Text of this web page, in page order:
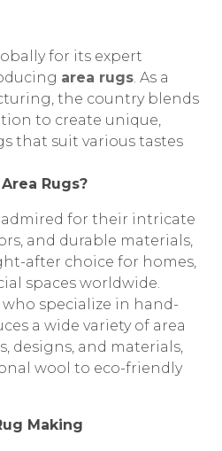
for its expert
area rugs. As a
the country blends
to create unique,
that suit various tastes
Rugs?
admired for their intricate
and durable materials,
after choice for homes,
spaces worldwide.
specialize in hand-
a wide variety of area
designs, and materials,
wool to eco-friendly
Making